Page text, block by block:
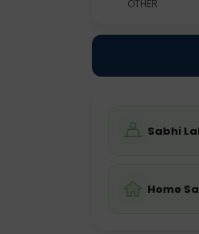
OTHER
Sabhi
Home